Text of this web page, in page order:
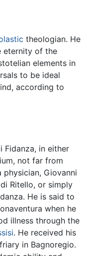
theologian. He
eternity of the
elements in
to be ideal
according to
Fidanza, in either
not far from
Giovanni
Ritello, or simply
He is said to
when he
illness through the
. He received his
in Bagnoregio.